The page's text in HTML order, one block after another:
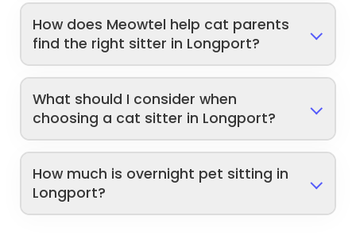
How does Meowtel help cat parents
find the right sitter in Longport?
What should I consider when
choosing a cat sitter in Longport?
How much is overnight pet sitting in
Longport?